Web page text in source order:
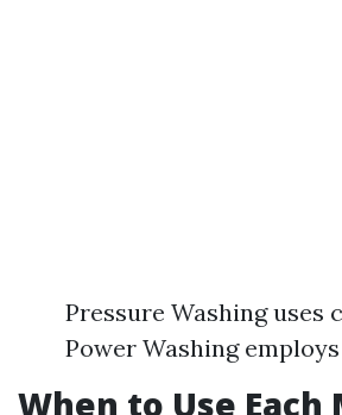
Pressure Washing uses
Power Washing
When to Use Each